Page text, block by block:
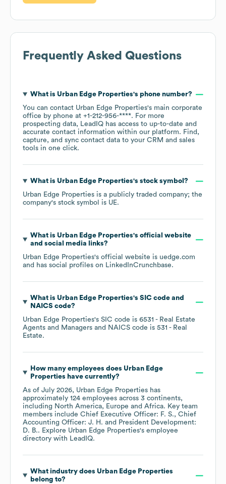
Frequently Asked Questions
What is Urban Edge Properties's phone number?
You can contact Urban Edge Properties's main corporate
office by phone at +1-212-956-****. For more
prospecting data, LeadIQ has access to up-to-date and
accurate contact information within our platform. Find,
capture, and sync contact data to your CRM and sales
tools in one click.
What is Urban Edge Properties's stock symbol?
Urban Edge Properties is a publicly traded company; the
company's stock symbol is UE.
What is Urban Edge Properties's official website
and social media links?
Urban Edge Properties's official website is uedge.com
and has social profiles on LinkedInCrunchbase.
What is Urban Edge Properties's SIC code
NAICS code?
Urban Edge Properties's SIC code is 6531 - Real Estate
Agents and Managers
NAICS code is 531 - Real
Estate.
How many employees does Urban Edge
Properties have currently?
As of July 2026, Urban Edge Properties has
approximately 124 employees across 3 continents,
including North America Europe Africa. Key team
members include Chief Executive Officer: F. S.
Chief
Accounting Officer: J. H.
President Development:
D. B.. Explore Urban Edge Properties's employee
directory with LeadIQ.
What industry does Urban Edge Properties
belong to?